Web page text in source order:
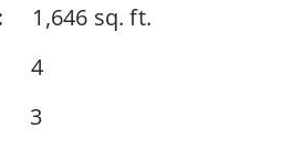
1,646 sq. ft.